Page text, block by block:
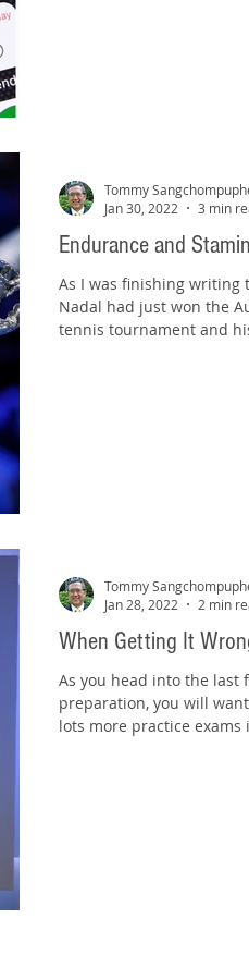
Endurance and
As I was finishing writing
Nadal had just won the
tennis tournament and
Tommy
Jan 30, 2022
3 min
When Getting It
As you head into the last
preparation, you will
lots more practice
Tommy
Jan 28, 2022
2 min